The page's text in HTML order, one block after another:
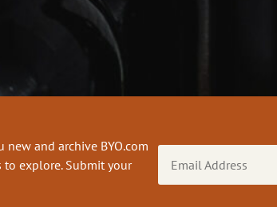
new and archive BYO.com
explore. Submit your
Address